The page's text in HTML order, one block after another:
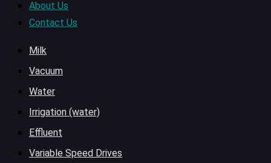
About Us
Contact Us
Milk
Vacuum
Water
Irrigation (water)
Effluent
Variable Speed Drives